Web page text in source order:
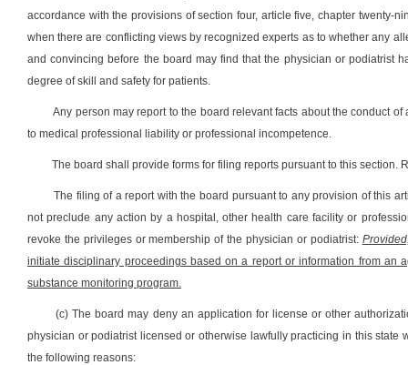
accordance with the provisions of section four, article five, chapter twenty-
when there are conflicting views by recognized experts as to whether any
and convincing before the board may find that the physician or podiatrist
degree of skill and safety for patients.
Any person may report to the board relevant facts about the conduct
to medical professional liability or professional incompetence.
The board shall provide forms for filing reports pursuant to this section.
The filing of a report with the board pursuant to any provision of this
not preclude any action by a hospital, other health care facility or
revoke the privileges or membership of the physician or podiatrist:
initiate disciplinary proceedings based on a report or information from an
substance monitoring program.
(c) The board may deny an application for license or other
physician or podiatrist licensed or otherwise lawfully practicing in this
the following reasons: